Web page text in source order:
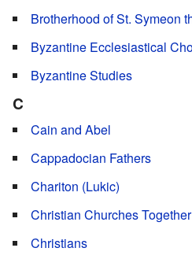
Brotherhood of St. Symeon
Byzantine Ecclesiastical
Byzantine Studies
C
Cain and Abel
Cappadocian Fathers
Chariton (Lukic)
Christian Churches Together
Christians